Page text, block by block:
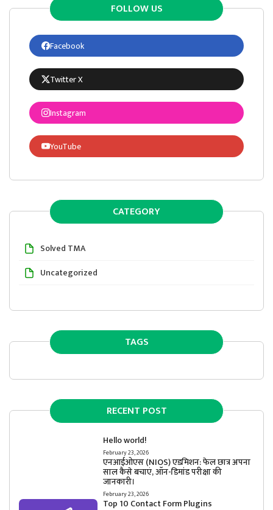
FOLLOW US
Facebook
Twitter X
Instagram
YouTube
CATEGORY
Solved TMA
Uncategorized
TAGS
RECENT POST
Hello world!
February 23, 2026
एनआईओएस (NIOS) एडमिशन: फेल छात्र अपना
साल कैसे बचाएं, ऑन-डिमांड परीक्षा की
जानकारी।
February 23, 2026
Top 10 Contact Form Plugins